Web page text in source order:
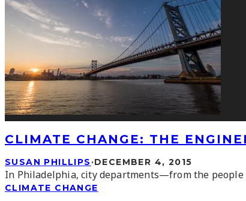
CLIMATE CHANGE: THE
SUSAN PHILLIPS ·DECEMBER 4, 2015
In Philadelphia, city departments—from the
CLIMATE CHANGE